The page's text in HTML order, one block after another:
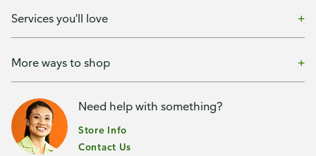
Services you'll love
More ways to shop
Need help with something?
Store Info
Contact Us